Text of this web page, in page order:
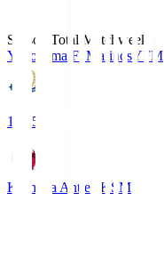
Season Total Matchweek 1
Yokohama F･MarinosYFM
19:25
Kashima Antlers KSM